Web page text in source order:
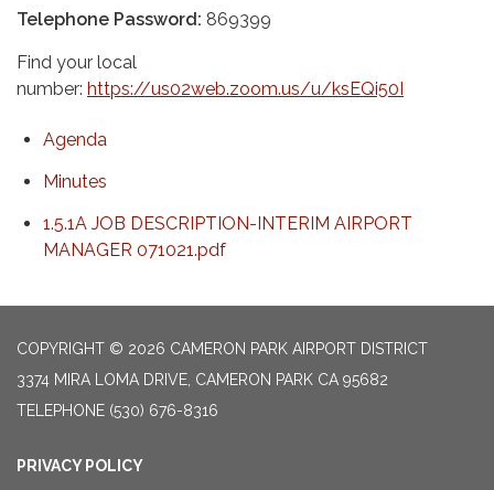
Telephone Password: 869399
Find your local
number: https://us02web.zoom.us/u/ksEQi50I
Agenda
Minutes
1.5.1A JOB DESCRIPTION-INTERIM AIRPORT
MANAGER 071021.pdf
COPYRIGHT © 2026 CAMERON PARK AIRPORT DISTRICT
3374 MIRA LOMA DRIVE, CAMERON PARK CA 95682
TELEPHONE (530) 676-8316
PRIVACY POLICY